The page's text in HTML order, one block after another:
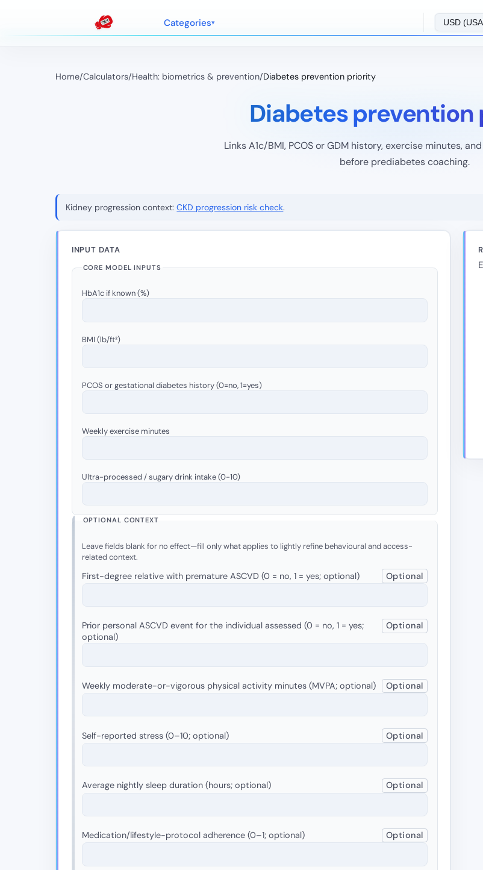
Categories
Home/Calculators/Health: biometrics & prevention/Diabetes prevention priority
Diabetes
Links A1c/BMI, PCOS or GDM history, exercise minutes,
before prediabetes coaching.
Kidney progression context:CKD progression risk check.
INPUT DATA
CORE MODEL INPUTS
HbA1c if known (%)
BMI (lb/ft²)
PCOS or gestational diabetes history (0=no, 1=yes)
Weekly exercise minutes
Ultra-processed / sugary drink intake (0-10)
OPTIONAL CONTEXT
Leave fields blank for no effect—fill only what applies to lightly refine behavioural and access-
related context.
First-degree relative with premature ASCVD (0 = no, 1 = yes; optional) Optional
Prior personal ASCVD event for the individual assessed (0 = no, 1 = yes;
optional)
Optional
Weekly moderate-or-vigorous physical activity minutes (MVPA; optional) Optional
Self-reported stress (0–10; optional) Optional
Average nightly sleep duration (hours; optional) Optional
Medication/lifestyle-protocol adherence (0–1; optional) Optional